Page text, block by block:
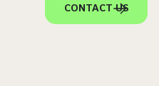
CONTACT US